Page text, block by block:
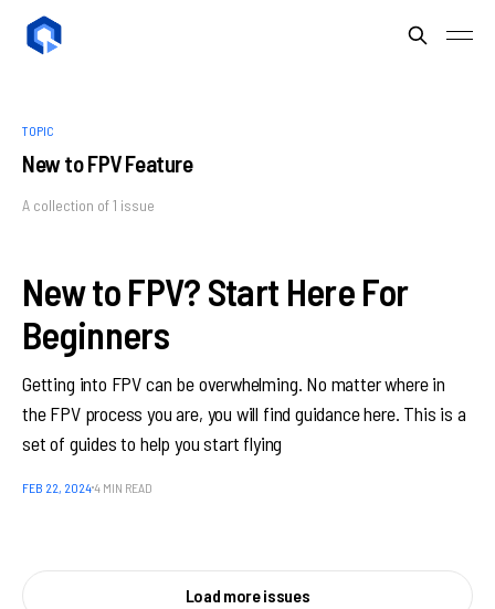
TOPIC
New to FPV Feature
A collection of 1 issue
New to FPV? Start Here For
Beginners
Getting into FPV can be overwhelming. No matter where in
the FPV process you are, you will find guidance here. This is a
set of guides to help you start flying
FEB 22, 20244 MIN READ
Load more issues